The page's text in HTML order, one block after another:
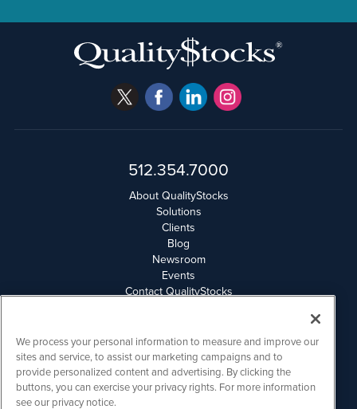
512.354.7000
About QualityStocks
Solutions
Clients
Blog
Newsroom
Events
Contact QualityStocks
Email Privacy
Disclaimer
QualityStocks is powered by IBNAi
We process your personal information to measure and improve our
sites and service, to assist our marketing campaigns and to
provide personalized content and advertising. By clicking the
buttons, you can exercise your privacy rights. For more information
see our privacy notice.